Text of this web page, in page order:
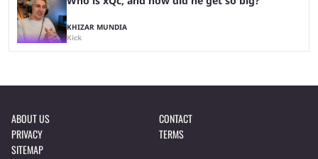
KHIZAR MUNDIA
Kick
ABOUT US
CONTACT
PRIVACY
TERMS
SITEMAP